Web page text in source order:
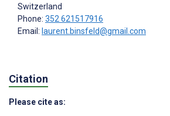
Switzerland
Phone: 352 621517916
Email: laurent.binsfeld@gmail.com
Citation
Please cite as: